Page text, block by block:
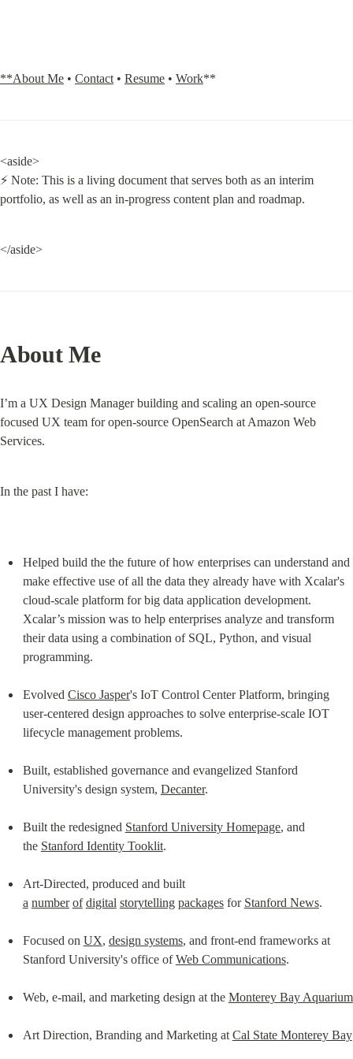
**About Me • Contact • Resume • Work**
<aside>
⚡ Note: This is a living document that serves both as an interim
portfolio, as well as an in-progress content plan and roadmap.
</aside>
About Me
I’m a UX Design Manager building and scaling an open-source
focused UX team for open-source OpenSearch at Amazon Web
Services.
In the past I have:
Helped build the the future of how enterprises can understand and
make effective use of all the data they already have with Xcalar's
cloud-scale platform for big data application development.
Xcalar’s mission was to help enterprises analyze and transform
their data using a combination of SQL, Python, and visual
programming.
Evolved Cisco Jasper's IoT Control Center Platform, bringing
user-centered design approaches to solve enterprise-scale IOT
lifecycle management problems.
Built, established governance and evangelized Stanford
University's design system, Decanter.
Built the redesigned Stanford University Homepage, and
the Stanford Identity Tooklit.
Art-Directed, produced and built
a number of digital storytelling packages for Stanford News.
Focused on UX, design systems, and front-end frameworks at
Stanford University's office of Web Communications.
Web, e-mail, and marketing design at the Monterey Bay Aquarium
Art Direction, Branding and Marketing at Cal State Monterey Bay